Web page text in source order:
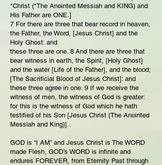
*Christ (*The Anointed Messiah and KING) and
His Father are ONE.]
7 For there are three that bear record in heaven,
the Father, the Word, [Jesus Christ] and the
Holy Ghost: and
these three are one. 8 And there are three that
bear witness in earth, the Spirit, [Holy Ghost]
and the water [Life of the Father], and the blood;
[The Sacrificial Blood of Jesus Christ]: and
these three agree in one. 9 If we receive the
witness of men, the witness of God is greater:
for this is the witness of God which he hath
testified of his Son [Jesus Christ (The Anointed
Messiah and King)].
GOD is “I AM” and Jesus Christ is The WORD
made Flesh, GOD’s WORD is infinite and
endures FOREVER, from Eternity Past through